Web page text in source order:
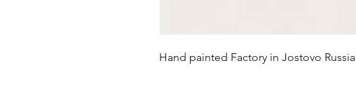
Hand painted Factory in Jostovo Russia